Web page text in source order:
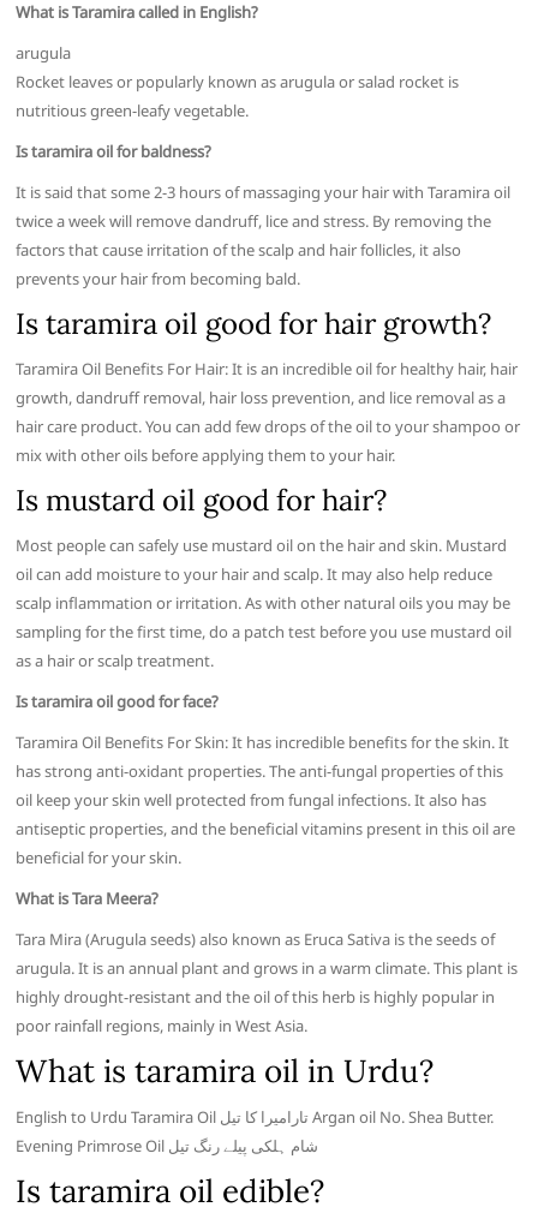
What is Taramira called in English?
arugula
Rocket leaves or popularly known as arugula or salad rocket is
nutritious green-leafy vegetable.
Is taramira oil for baldness?
It is said that some 2-3 hours of massaging your hair with Taramira oil
twice a week will remove dandruff, lice and stress. By removing the
factors that cause irritation of the scalp and hair follicles, it also
prevents your hair from becoming bald.
Is taramira oil good for hair growth?
Taramira Oil Benefits For Hair: It is an incredible oil for healthy hair, hair
growth, dandruff removal, hair loss prevention, and lice removal as a
hair care product. You can add few drops of the oil to your shampoo or
mix with other oils before applying them to your hair.
Is mustard oil good for hair?
Most people can safely use mustard oil on the hair and skin. Mustard
oil can add moisture to your hair and scalp. It may also help reduce
scalp inflammation or irritation. As with other natural oils you may be
sampling for the first time, do a patch test before you use mustard oil
as a hair or scalp treatment.
Is taramira oil good for face?
Taramira Oil Benefits For Skin: It has incredible benefits for the skin. It
has strong anti-oxidant properties. The anti-fungal properties of this
oil keep your skin well protected from fungal infections. It also has
antiseptic properties, and the beneficial vitamins present in this oil are
beneficial for your skin.
What is Tara Meera?
Tara Mira (Arugula seeds) also known as Eruca Sativa is the seeds of
arugula. It is an annual plant and grows in a warm climate. This plant is
highly drought-resistant and the oil of this herb is highly popular in
poor rainfall regions, mainly in West Asia.
What is taramira oil in Urdu?
English to Urdu Taramira Oil تارامیرا کا تیل Argan oil No. Shea Butter.
Evening Primrose Oil شام ہلکی پیلے رنگ تیل
Is taramira oil edible?